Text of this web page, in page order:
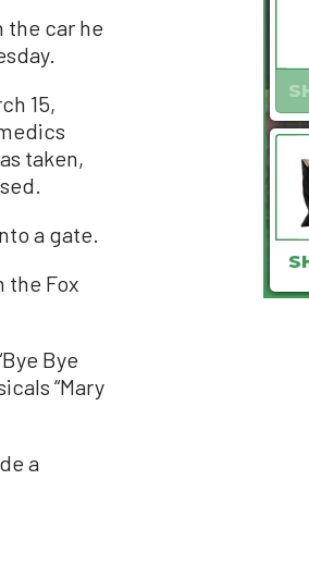
the car he
15,
taken,
a gate.
the Fox
Bye
“Mary
a